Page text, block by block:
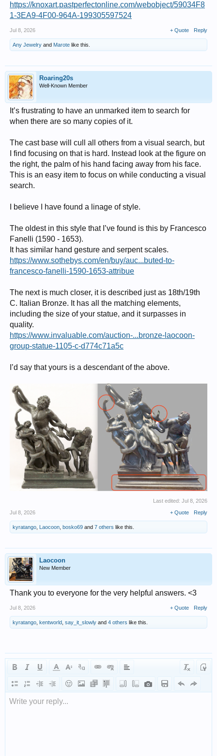
https://knoxart.pastperfectonline.com/webobject/59034F8
1-3EA9-4F00-964A-199305597524
Jul 8, 2026 + Quote Reply
Any Jewelry and Marote like this.
Roaring20s
Well-Known Member
It’s frustrating to have an unmarked item to search for
when there are so many copies of it.
The cast base will cull all others from a visual search, but
I find focusing on that is hard. Instead look at the figure on
the right, the palm of his hand facing away from his face.
This is an easy item to focus on while conducting a visual
search.
I believe I have found a linage of style.
The oldest in this style that I’ve found is this by Francesco
Fanelli (1590 - 1653).
It has similar hand gesture and serpent scales.
https://www.sothebys.com/en/buy/auc...buted-to-
francesco-fanelli-1590-1653-attribue
The next is much closer, it is described just as 18th/19th
C. Italian Bronze. It has all the matching elements,
including the size of your statue, and it surpasses in
quality.
https://www.invaluable.com/auction-...bronze-laocoon-
group-statue-1105-c-d774c71a5c
I’d say that yours is a descendant of the above.
Last edited: Jul 8, 2026
Jul 8, 2026
+ Quote Reply
kyratango Laocoon bosko69 and 7 others like this.
Laocoon
New Member
Thank you to everyone for the very helpful answers. <3
Jul 8, 2026 + Quote Reply
kyratango kentworld say_it_slowly and 4 others like this.
Write your reply...